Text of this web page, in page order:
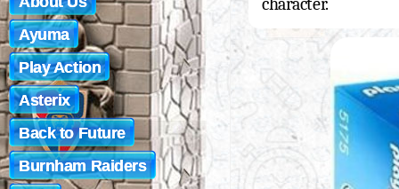
Ayuma
Play Action
Asterix
Back to Future
Burnham Raiders